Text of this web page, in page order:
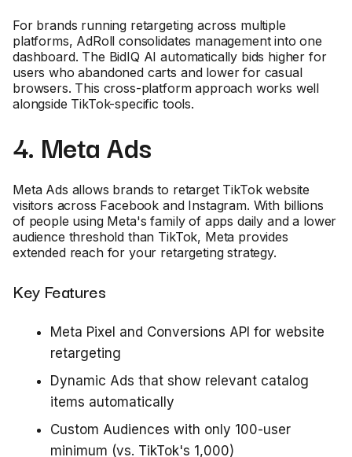
For brands running retargeting across multiple
platforms, AdRoll consolidates management into one
dashboard. The BidIQ AI automatically bids higher for
users who abandoned carts and lower for casual
browsers. This cross-platform approach works well
alongside TikTok-specific tools.
4. Meta Ads
Meta Ads allows brands to retarget TikTok website
visitors across Facebook and Instagram. With billions
of people using Meta's family of apps daily and a lower
audience threshold than TikTok, Meta provides
extended reach for your retargeting strategy.
Key Features
Meta Pixel and Conversions API for website
retargeting
Dynamic Ads that show relevant catalog
items automatically
Custom Audiences with only 100-user
minimum (vs. TikTok's 1,000)